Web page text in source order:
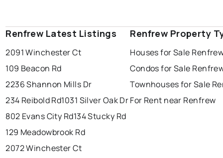
Renfrew Latest Listings
2091 Winchester Ct
109 Beacon Rd
2236 Shannon Mills Dr
234 Reibold Rd1031 Silver Oak Dr
802 Evans City Rd134 Stucky Rd
129 Meadowbrook Rd
2072 Winchester Ct
Renfrew Property
Houses for Sale
Condos for Sale
Townhouses for Sale
For Rent near Renfrew